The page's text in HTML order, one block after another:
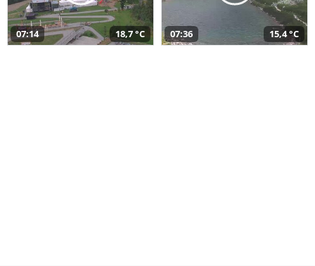
07:14 18,7 °C 07:36 15,4 °C